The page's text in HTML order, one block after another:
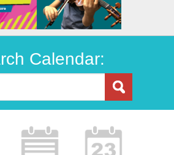
Calendar: